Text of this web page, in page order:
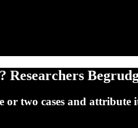
Researchers
two cases and attribute